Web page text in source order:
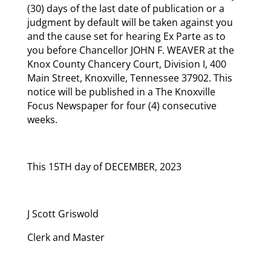
(30) days of the last date of publication or a
judgment by default will be taken against you
and the cause set for hearing Ex Parte as to
you before Chancellor JOHN F. WEAVER at the
Knox County Chancery Court, Division I, 400
Main Street, Knoxville, Tennessee 37902. This
notice will be published in a The Knoxville
Focus Newspaper for four (4) consecutive
weeks.
This 15TH day of DECEMBER, 2023
J Scott Griswold
Clerk and Master